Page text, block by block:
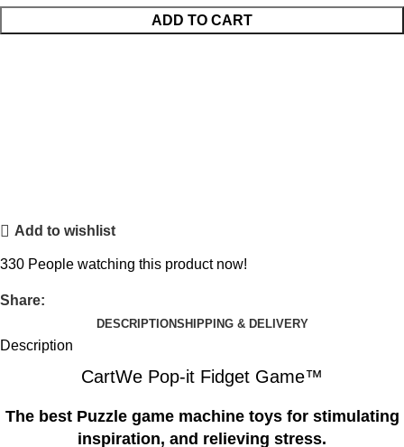
ADD TO CART
Add to wishlist
330 People watching this product now!
Share:
DESCRIPTIONSHIPPING & DELIVERY
Description
CartWe Pop-it Fidget Game™️
The best Puzzle game machine toys for stimulating
inspiration, and relieving stress.